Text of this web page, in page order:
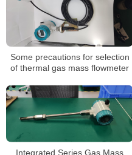
Some precautions for selection
of thermal gas mass flowmeter
Integrated Series Gas Mass